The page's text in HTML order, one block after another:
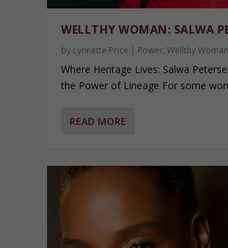
WELLTHY WOMAN: SALWA
by Lynnette Price | Power,Wellthy Woman
Where Heritage Lives: Salwa
the Power of Lineage For some
READ MORE